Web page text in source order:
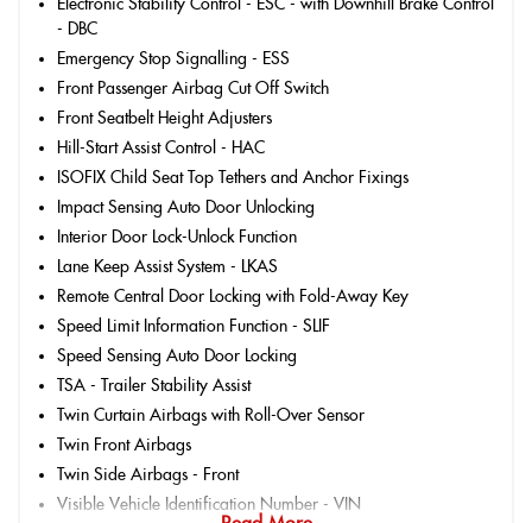
Electronic Stability Control - ESC - with Downhill Brake Control
- DBC
Emergency Stop Signalling - ESS
Front Passenger Airbag Cut Off Switch
Front Seatbelt Height Adjusters
Hill-Start Assist Control - HAC
ISOFIX Child Seat Top Tethers and Anchor Fixings
Impact Sensing Auto Door Unlocking
Interior Door Lock-Unlock Function
Lane Keep Assist System - LKAS
Remote Central Door Locking with Fold-Away Key
Speed Limit Information Function - SLIF
Speed Sensing Auto Door Locking
TSA - Trailer Stability Assist
Twin Curtain Airbags with Roll-Over Sensor
Twin Front Airbags
Twin Side Airbags - Front
Visible Vehicle Identification Number - VIN